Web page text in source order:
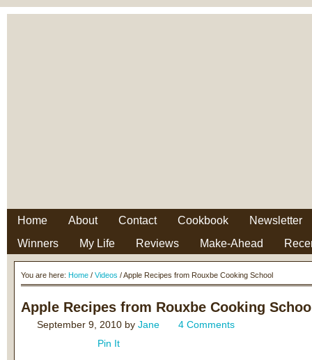
Home About Contact Cookbook
Newsletter
Winners
My Life Reviews Make-Ahead
You are here: Home / Videos / Apple Recipes from Rouxbe Cooking School
Apple Recipes from Rouxbe Cooking
September 9, 2010 by Jane
4 Comments
Pin It